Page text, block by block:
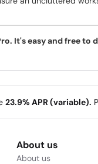
It's easy and free
23.9% APR (variable).
About us
About us